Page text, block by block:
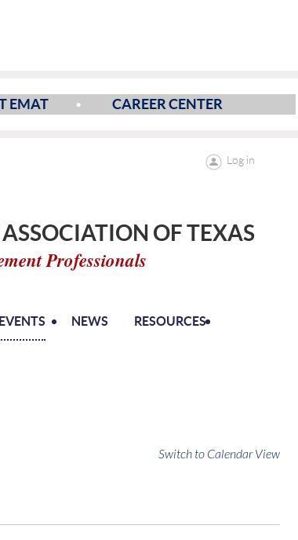
EMAT CAREER CENTER
Log in
OF TEXAS
Professionals
EVENTS NEWS RESOURCES
Switch to Calendar View